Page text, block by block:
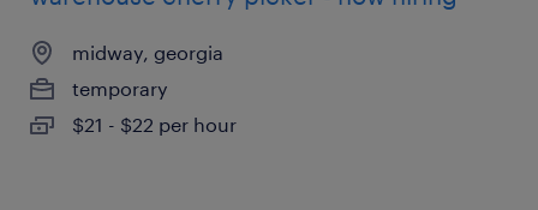
midway, georgia
temporary
$21 - $22 per hour